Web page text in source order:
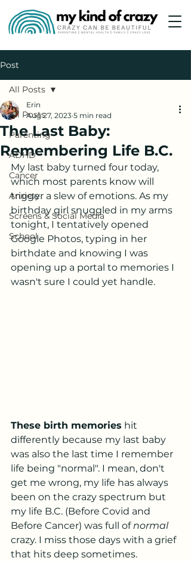
Post
All Posts
Parenting
ADHD
Cancer
Anxiety
Screens & Social Media
School
All Posts
The Last Baby:
Remembering Life B.C.
Erin
Aug 27, 2023 5 min read
My last baby turned four today,
which most parents know will
trigger a slew of emotions. As my
birthday girl snuggled in my arms
tonight, I tentatively opened
Google Photos, typing in her
birthdate and knowing I was
opening up a portal to memories I
wasn't sure I could yet handle.
These birth memories hit
differently because my last baby
was also the last time I remember
life being "normal". I mean, don't
get me wrong, my life has always
been on the crazy spectrum but
my life B.C. (Before Covid and
Before Cancer) was full of normal
crazy. I miss those days with a grief
that hits deep sometimes.